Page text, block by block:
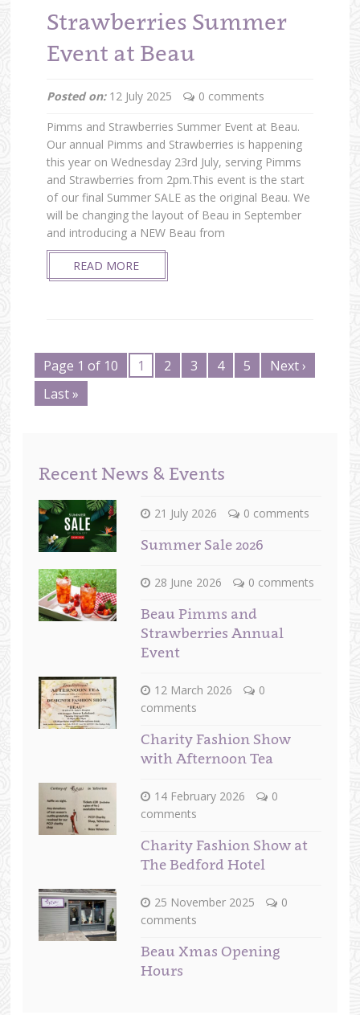
Strawberries Summer
Event at Beau
Posted on: 12 July 2025
0 comments
Pimms and Strawberries Summer Event at Beau.
Our annual Pimms and Strawberries is happening
this year on Wednesday 23rd July, serving Pimms
and Strawberries from 2pm.This event is the start
of our final Summer SALE as the original Beau. We
will be changing the layout of Beau in September
and introducing a NEW Beau from
READ MORE
Page 1 of 10 1 2 3 4 5
Next ›
Last »
Recent News & Events
21 July 2026 0 comments
Summer Sale 2026
28 June 2026 0 comments
Beau Pimms and
Strawberries Annual
Event
12 March 2026
0
comments
Charity Fashion Show
with Afternoon Tea
14 February 2026
0
comments
Charity Fashion Show at
The Bedford Hotel
25 November 2025
0
comments
Beau Xmas Opening
Hours